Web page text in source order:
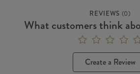
REVIEWS (0)
What customers think
Create a Review